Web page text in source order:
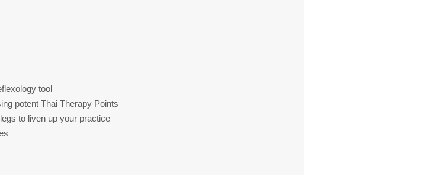
tool
potent Thai Therapy Points
to liven up your practice